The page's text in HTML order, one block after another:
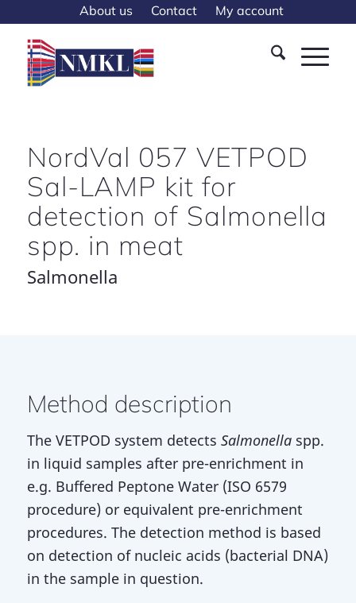
About us Contact My account
NordVal 057 VETPOD
Sal-LAMP kit for
detection of Salmonella
spp. in meat
Salmonella
Method description
The VETPOD system detects Salmonellaspp.
in liquid samples after pre-enrichment in
e.g. Buffered Peptone Water (ISO 6579
procedure) or equivalent pre-enrichment
procedures. The detection method is based
on detection of nucleic acids (bacterial DNA)
in the sample in question.